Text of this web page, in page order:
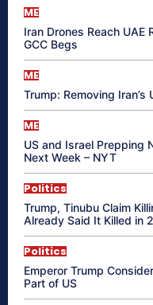
ME
Iran Drones Reach UAE
GCC Begs
ME
Trump: Removing Iran’s
ME
US and Israel Prepping
Next Week – NYT
Politics
Trump, Tinubu Claim
Already Said It Killed in
Politics
Emperor Trump
Part of US